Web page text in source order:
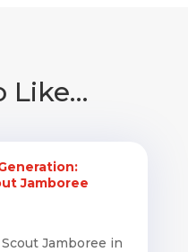
Like…
Jamboree
Jamboree in